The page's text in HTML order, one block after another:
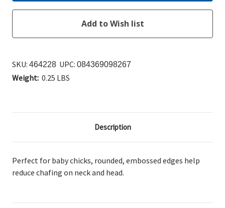
SKU: 464228 UPC: 084369098267
Weight: 0.25 LBS
Description
Perfect for baby chicks, rounded, embossed edges help
reduce chafing on neck and head.